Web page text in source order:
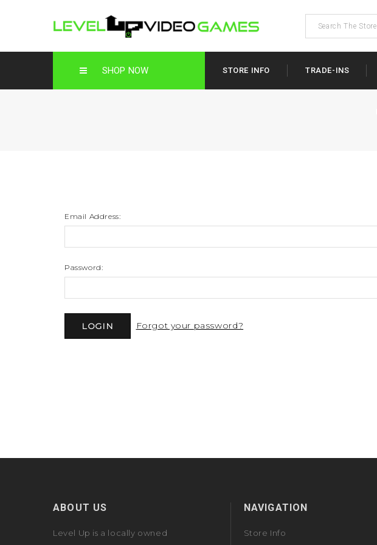
SHOP NOW STORE INFO TRADE-INS
Email Address:
Password:
Forgot your password?
ABOUT US
Level Up is a locally owned
NAVIGATION
Store Info